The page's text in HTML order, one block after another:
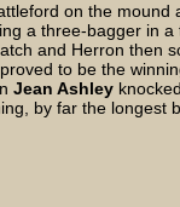
on the mound
a three-bagger in a
and Herron then
to be the
Jean Ashley
by far the longest